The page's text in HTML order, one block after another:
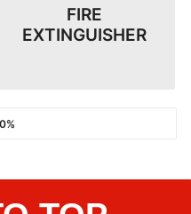
FIRE
EXTINGUISHER